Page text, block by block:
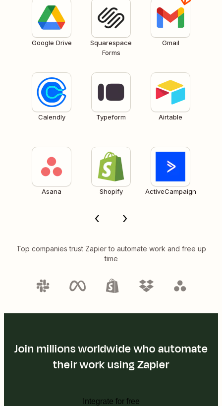
Google Drive
Squarespace
Forms
Gmail
Calendly Typeform Airtable
Asana Shopify ActiveCampaign
Top companies trust Zapier to automate work and free up
time
Join millions worldwide who automate
their work using Zapier
Integrate for free